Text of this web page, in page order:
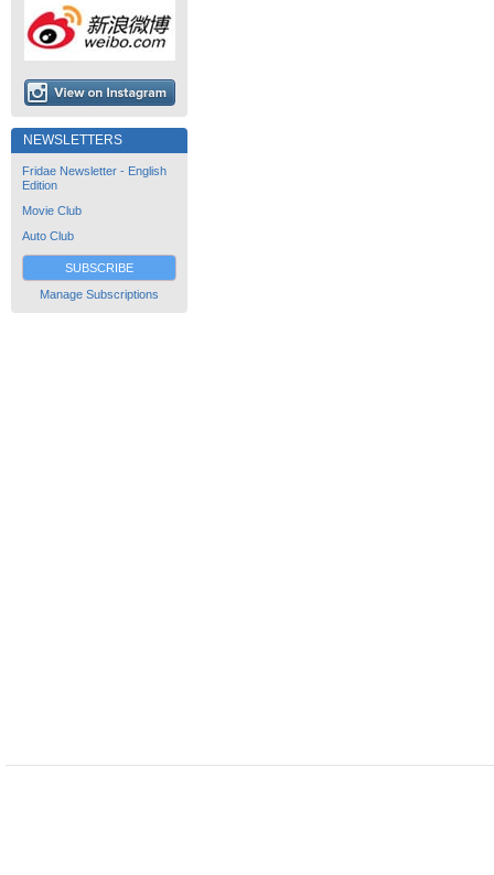
NEWSLETTERS
Fridae Newsletter - English
Edition
Movie Club
Auto Club
SUBSCRIBE
Manage Subscriptions